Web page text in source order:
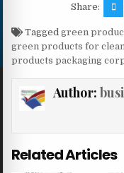
Share:
Taggedgreen
green products for
products packaging
Author:
Related Articles